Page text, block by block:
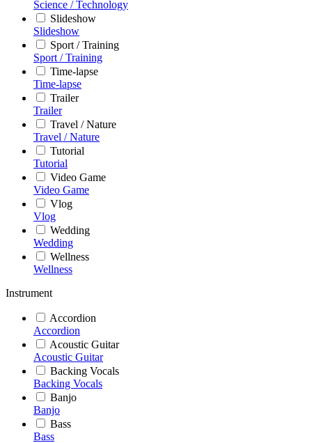
Science / Technology
Slideshow
Slideshow
Sport / Training
Sport / Training
Time-lapse
Time-lapse
Trailer
Trailer
Travel / Nature
Travel / Nature
Tutorial
Tutorial
Video Game
Video Game
Vlog
Vlog
Wedding
Wedding
Wellness
Wellness
Instrument
Accordion
Accordion
Acoustic Guitar
Acoustic Guitar
Backing Vocals
Backing Vocals
Banjo
Banjo
Bass
Bass